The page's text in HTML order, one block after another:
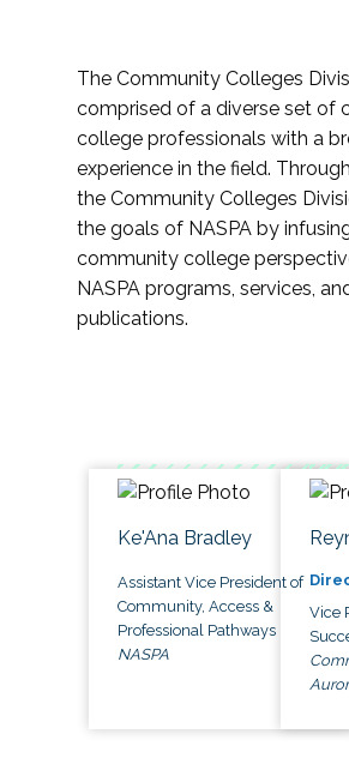
The Community Colleges
comprised of a diverse set of
college professionals with a
experience in the field.
the Community Colleges
the goals of NASPA by
community college
NASPA programs, services,
publications.
Ke'Ana Bradley
Assistant Vice President of
Community, Access &
Professional Pathways
NASPA
Vice